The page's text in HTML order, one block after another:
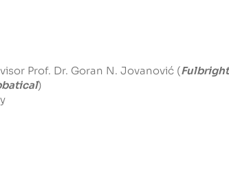
Prof. Dr. Goran N. Jovanović (
)